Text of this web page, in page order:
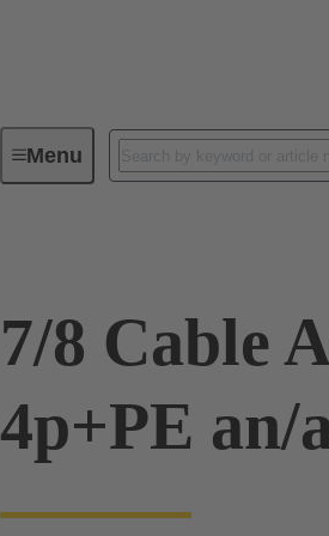
MenuCable assemblies & bulk cables
7/8 Cable
4p+PE an/